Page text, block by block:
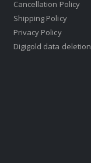
Cancellation Policy
Shipping Policy
Privacy Policy
Digigold data deletion